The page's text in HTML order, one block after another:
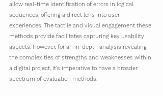
allow real-time identification of errors in logical
sequences, offering a direct lens into user
experiences. The tactile and visual engagement these
methods provide facilitates capturing key usability
aspects. However, for an in-depth analysis revealing
the complexities of strengths and weaknesses within
a digital project, it's imperative to have a broader
spectrum of evaluation methods.